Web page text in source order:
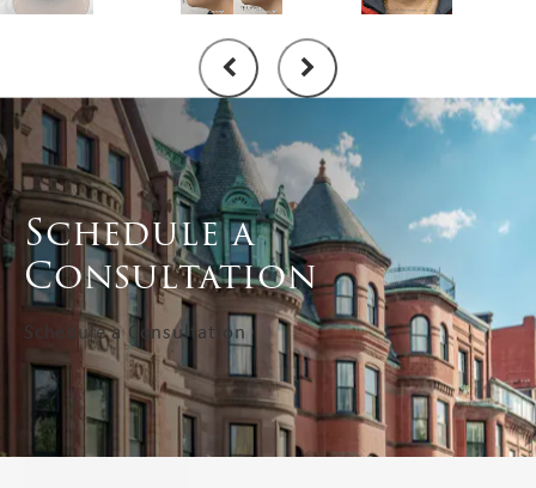
Schedule a
Consultation
Schedule a Consultation